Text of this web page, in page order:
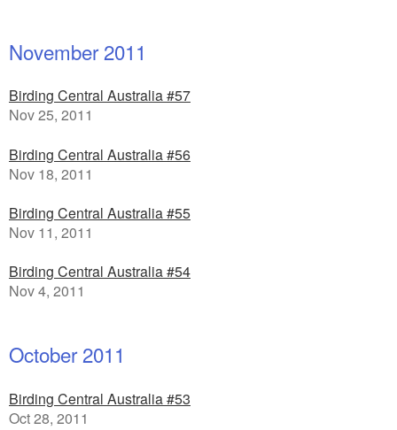
November 2011
Birding Central Australia #57
Nov 25, 2011
Birding Central Australia #56
Nov 18, 2011
Birding Central Australia #55
Nov 11, 2011
Birding Central Australia #54
Nov 4, 2011
October 2011
Birding Central Australia #53
Oct 28, 2011